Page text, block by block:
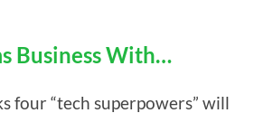
Business With…
four “tech superpowers” will